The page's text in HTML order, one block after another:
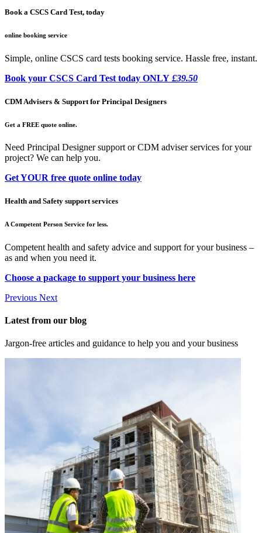
Book a CSCS Card Test, today
online booking service
Simple, online CSCS card tests booking service. Hassle free, instant.
Book your CSCS Card Test today ONLY £39.50
CDM Advisers & Support for Principal Designers
Get a FREE quote online.
Need Principal Designer support or CDM adviser services for your
project? We can help you.
Get YOUR free quote online today
Health and Safety support services
A Competent Person Service for less.
Competent health and safety advice and support for your business –
as and when you need it.
Choose a package to support your business here
Previous Next
Latest from our blog
Jargon-free articles and guidance to help you and your business